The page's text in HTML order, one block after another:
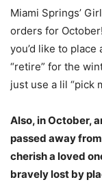
Miami Springs’
orders for
you’d like to
“retire” for the
just use a lil “pick
Also, in October,
passed away
cherish a loved
bravely lost by